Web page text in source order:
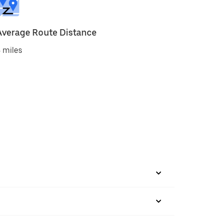
Route Distance
miles